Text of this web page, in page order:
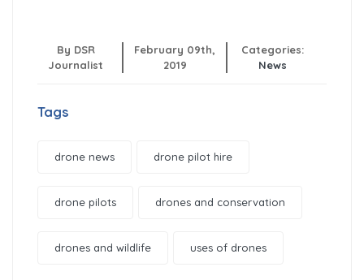
By DSR
Journalist
February 09th,
2019
Categories:
News
Tags
drone news drone pilot hire
drone pilots drones and conservation
drones and wildlife uses of drones